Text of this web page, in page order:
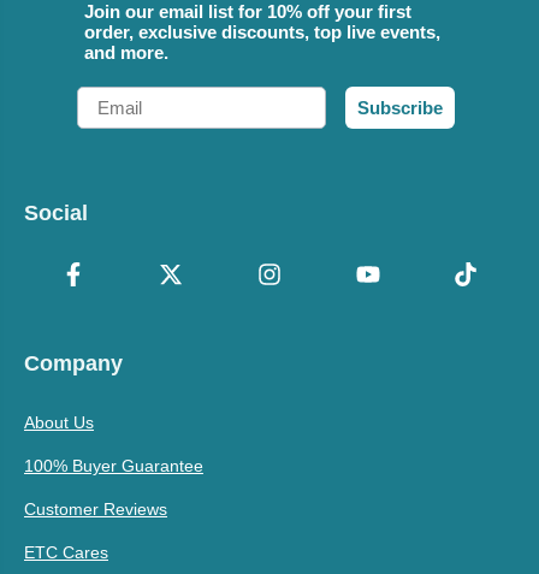
Join our email list for 10% off your first
order, exclusive discounts, top live events,
and more.
Email
Subscribe
Social
Company
About Us
100% Buyer Guarantee
Customer Reviews
ETC Cares